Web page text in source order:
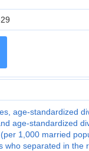
age-standardized
age-standardized
1,000 married
who separated in the